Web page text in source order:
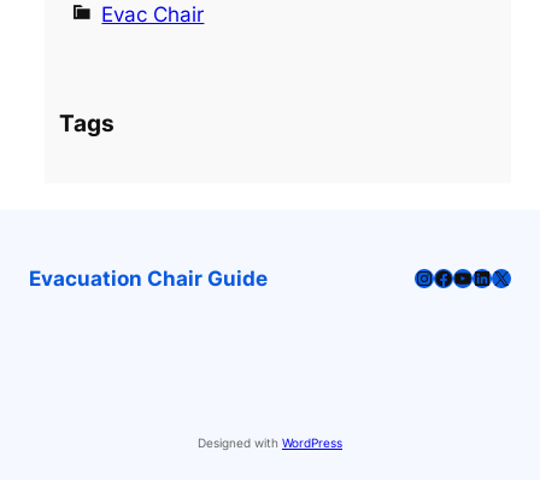
Evac Chair
Tags
Evacuation Chair Guide Instagram
Facebook
YouTube
X
Designed with WordPress